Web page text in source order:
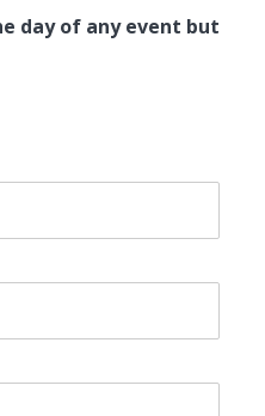
day of any event but